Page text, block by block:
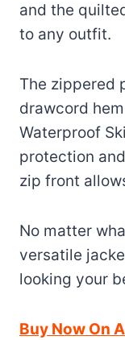
and the
to any outfit.
The zippered
drawcord hem
Waterproof
protection
zip front
No matter
versatile
looking your
Buy Now On